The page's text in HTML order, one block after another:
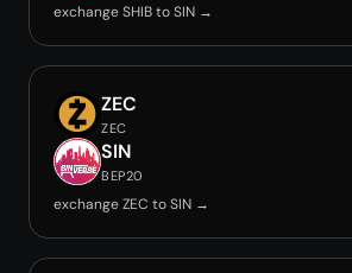
exchange SHIB to SIN →
ZEC
ZEC
SIN
BEP20
exchange ZEC to SIN →